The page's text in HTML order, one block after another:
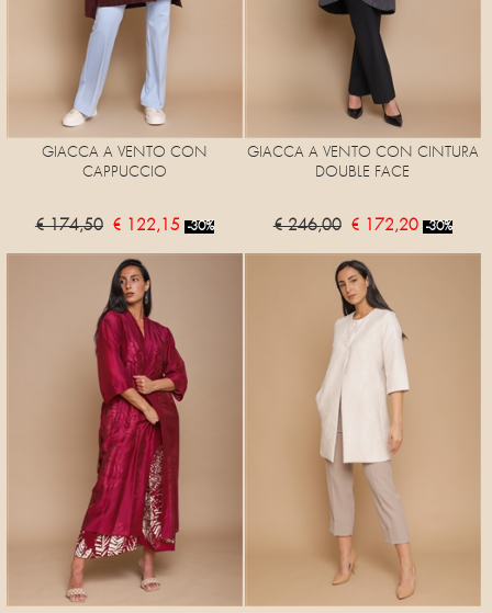
GIACCA A VENTO CON
CAPPUCCIO
€ 174,50 € 122,15 -30%
GIACCA A VENTO CON CINTURA
DOUBLE FACE
€ 246,00 € 172,20 -30%